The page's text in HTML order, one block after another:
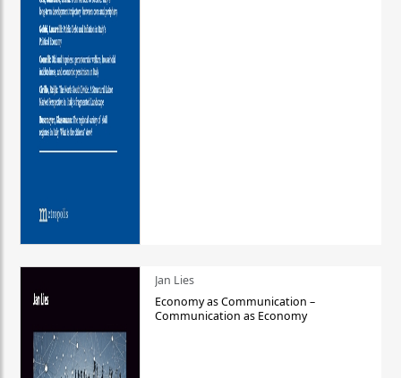
Jan Lies
Economy as Communication –
Communication as Economy